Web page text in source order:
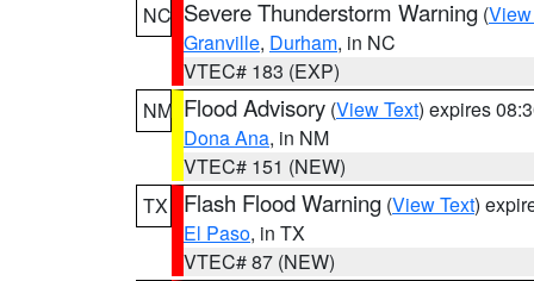
NC Severe Thunderstorm Warning (
Granville, Durham, in NC
VTEC# 183 (EXP)
NM Flood Advisory (View Text) expires
Dona Ana, in NM
VTEC# 151 (NEW)
TX
Flash Flood Warning (View Text)
El Paso, in TX
VTEC# 87 (NEW)